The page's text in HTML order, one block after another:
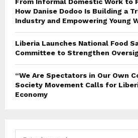
How Danise Dodoo Is Building a
Industry and Empowering Young
Liberia Launches National Food
Committee to Strengthen
“We Are Spectators in Our Own
Society Movement Calls for
Economy